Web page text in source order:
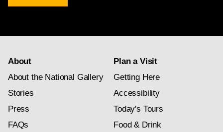
newsletter
About
About the National Gallery
Stories
Press
FAQs
Plan a Visit
Getting Here
Accessibility
Today's Tours
Food & Drink